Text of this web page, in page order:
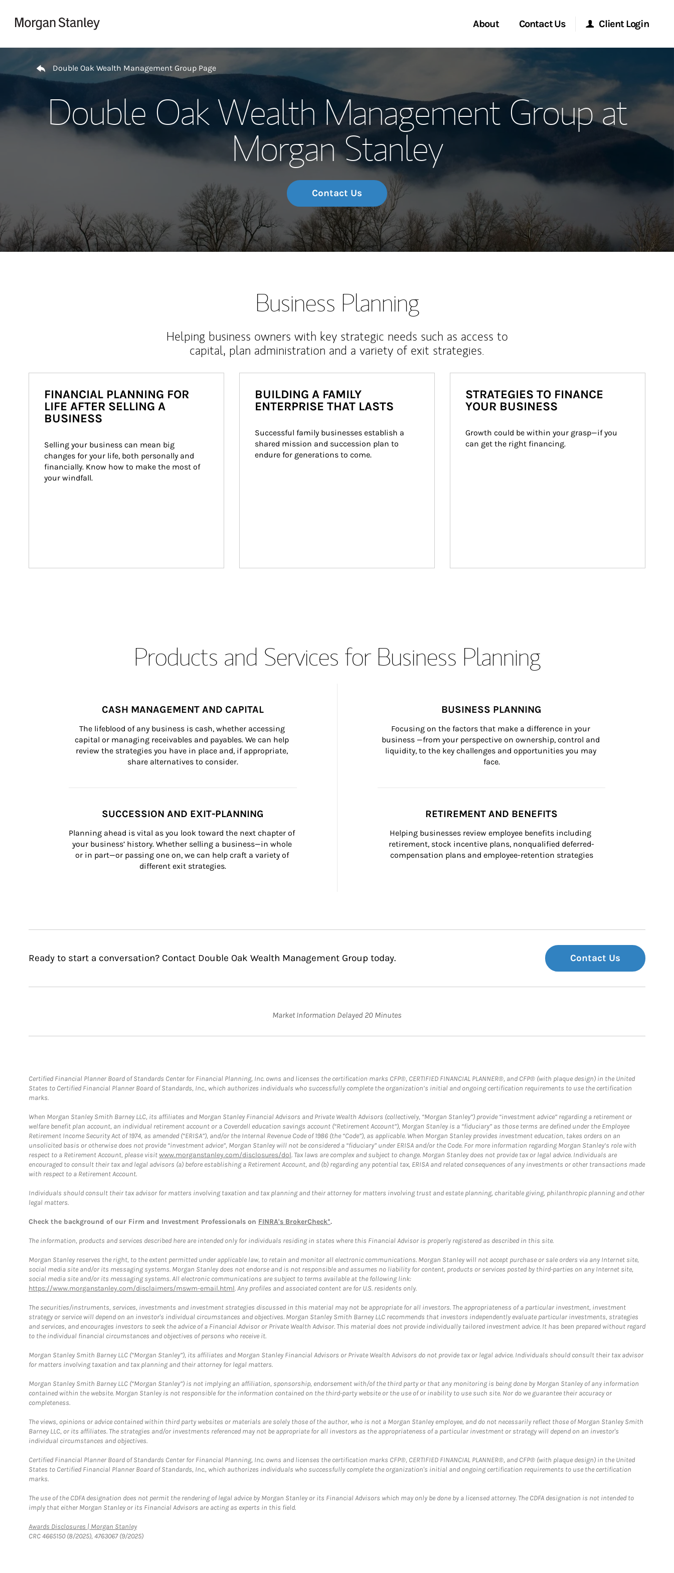
About
Meet the Team
Investment Office
Thought Leadership
Contact Us Client Login
Morgan Stanley at Work
Double Oak Wealth Management Group Page
Double Oak Wealth Management Group at
Morgan Stanley
Contact Us
Business Planning
Helping business owners with key strategic needs such as access to
capital, plan administration and a variety of exit strategies.
FINANCIAL PLANNING FOR
LIFE AFTER SELLING A
BUSINESS
Selling your business can mean big
changes for your life, both personally and
financially. Know how to make the most of
your windfall.
BUILDING A FAMILY
ENTERPRISE THAT LASTS
Successful family businesses establish a
shared mission and succession plan to
endure for generations to come.
STRATEGIES TO FINANCE
YOUR BUSINESS
Growth could be within your grasp—if you
can get the right financing.
Products and Services for Business Planning
CASH MANAGEMENT AND CAPITAL
The lifeblood of any business is cash, whether accessing
capital or managing receivables and payables. We can help
review the strategies you have in place and, if appropriate,
share alternatives to consider.
BUSINESS PLANNING
Focusing on the factors that make a difference in your
business —from your perspective on ownership, control and
liquidity, to the key challenges and opportunities you may
face.
SUCCESSION AND EXIT-PLANNING
Planning ahead is vital as you look toward the next chapter of
your business’ history. Whether selling a business—in whole
or in part—or passing one on, we can help craft a variety of
different exit strategies.
RETIREMENT AND BENEFITS
Helping businesses review employee benefits including
retirement, stock incentive plans, nonqualified deferred-
compensation plans and employee-retention strategies
Ready to start a conversation? Contact Double Oak Wealth Management Group today. Contact Us
Market Information Delayed 20 Minutes
Certified Financial Planner Board of Standards Center for Financial Planning, Inc. owns and licenses the certification marks CFP®, CERTIFIED FINANCIAL PLANNER®, and CFP® (with plaque design) in the United
States to Certified Financial Planner Board of Standards, Inc., which authorizes individuals who successfully complete the organization’s initial and ongoing certification requirements to use the certification
marks.
When Morgan Stanley Smith Barney LLC, its affiliates and Morgan Stanley Financial Advisors and Private Wealth Advisors (collectively, “Morgan Stanley”) provide “investment advice” regarding a retirement or
welfare benefit plan account, an individual retirement account or a Coverdell education savings account (“Retirement Account”), Morgan Stanley is a “fiduciary” as those terms are defined under the Employee
Retirement Income Security Act of 1974, as amended (“ERISA”), and/or the Internal Revenue Code of 1986 (the “Code”), as applicable. When Morgan Stanley provides investment education, takes orders on an
unsolicited basis or otherwise does not provide “investment advice”, Morgan Stanley will not be considered a “fiduciary” under ERISA and/or the Code. For more information regarding Morgan Stanley’s role with
respect to a Retirement Account, please visitwww.morganstanley.com/disclosures/dol. Tax laws are complex and subject to change. Morgan Stanley does not provide tax or legal advice. Individuals are
encouraged to consult their tax and legal advisors (a) before establishing a Retirement Account, and (b) regarding any potential tax, ERISA and related consequences of any investments or other transactions made
with respect to a Retirement Account.
Individuals should consult their tax advisor for matters involving taxation and tax planning and their attorney for matters involving trust and estate planning, charitable giving, philanthropic planning and other
legal matters.
Check the background of our Firm and Investment Professionals on FINRA's BrokerCheck*.
The information, products and services described here are intended only for individuals residing in states where this Financial Advisor is properly registered as described in this site.
Morgan Stanley reserves the right, to the extent permitted under applicable law, to retain and monitor all electronic communications. Morgan Stanley will not accept purchase or sale orders via any Internet site,
social media site and/or its messaging systems. Morgan Stanley does not endorse and is not responsible and assumes no liability for content, products or services posted by third-parties on any Internet site,
social media site and/or its messaging systems. All electronic communications are subject to terms available at the following link:
https://www.morganstanley.com/disclaimers/mswm-email.html. Any profiles and associated content are for U.S. residents only.
The securities/instruments, services, investments and investment strategies discussed in this material may not be appropriate for all investors. The appropriateness of a particular investment, investment
strategy or service will depend on an investor's individual circumstances and objectives. Morgan Stanley Smith Barney LLC recommends that investors independently evaluate particular investments, strategies
and services, and encourages investors to seek the advice of a Financial Advisor or Private Wealth Advisor. This material does not provide individually tailored investment advice. It has been prepared without regard
to the individual financial circumstances and objectives of persons who receive it.
Morgan Stanley Smith Barney LLC (“Morgan Stanley”), its affiliates and Morgan Stanley Financial Advisors or Private Wealth Advisors do not provide tax or legal advice. Individuals should consult their tax advisor
for matters involving taxation and tax planning and their attorney for legal matters.
Morgan Stanley Smith Barney LLC (“Morgan Stanley”) is not implying an affiliation, sponsorship, endorsement with/of the third party or that any monitoring is being done by Morgan Stanley of any information
contained within the website. Morgan Stanley is not responsible for the information contained on the third-party website or the use of or inability to use such site. Nor do we guarantee their accuracy or
completeness.
The views, opinions or advice contained within third party websites or materials are solely those of the author, who is not a Morgan Stanley employee, and do not necessarily reflect those of Morgan Stanley Smith
Barney LLC, or its affiliates. The strategies and/or investments referenced may not be appropriate for all investors as the appropriateness of a particular investment or strategy will depend on an investor's
individual circumstances and objectives.
Certified Financial Planner Board of Standards Center for Financial Planning, Inc. owns and licenses the certification marks CFP®, CERTIFIED FINANCIAL PLANNER®, and CFP® (with plaque design) in the United
States to Certified Financial Planner Board of Standards, Inc., which authorizes individuals who successfully complete the organization's initial and ongoing certification requirements to use the certification
marks.
The use of the CDFA designation does not permit the rendering of legal advice by Morgan Stanley or its Financial Advisors which may only be done by a licensed attorney. The CDFA designation is not intended to
imply that either Morgan Stanley or its Financial Advisors are acting as experts in this field.
Awards Disclosures | Morgan StanleyLink Opens in New Tab
CRC 4665150 (8/2025), 4763067 (9/2025)